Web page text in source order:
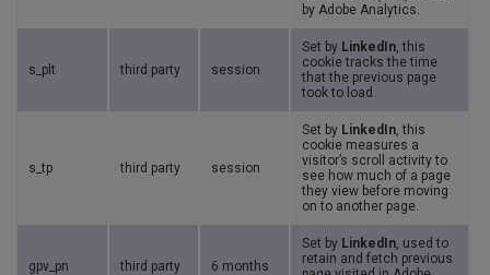
by Adobe Analytics.
s_plt third party session
Set by LinkedIn, this
cookie tracks the time
that the previous page
took to load.
s_tp third party session
Set by LinkedIn, this
cookie measures a
visitor’s scroll activity to
see how much of a page
they view before moving
on to another page.
gpv_pn third party 6 months
Set by LinkedIn, used to
retain and fetch previous